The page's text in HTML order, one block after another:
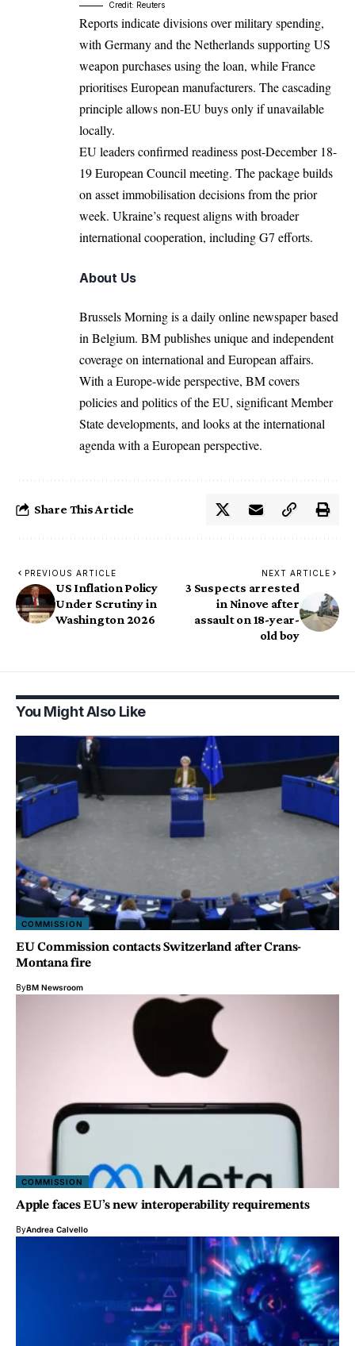
Credit: Reuters
Reports indicate divisions over military spending,
with Germany and the Netherlands supporting US
weapon purchases using the loan, while France
prioritises European manufacturers. The cascading
principle allows non-EU buys only if unavailable
locally.​
EU leaders confirmed readiness post-December 18-
19 European Council meeting. The package builds
on asset immobilisation decisions from the prior
week.​ Ukraine’s request aligns with broader
international cooperation, including G7 efforts.​
About Us
Brussels Morning is a daily online newspaper based
in Belgium. BM publishes unique and independent
coverage on international and European affairs.
With a Europe-wide perspective, BM covers
policies and politics of the EU, significant Member
State developments, and looks at the international
agenda with a European perspective.
Share This Article
PREVIOUS ARTICLE
US Inflation Policy
Under Scrutiny in
Washington 2026
NEXT ARTICLE
3 Suspects arrested
in Ninove after
assault on 18-year-
old boy
You Might Also Like
COMMISSION
EU Commission contacts Switzerland after Crans-
Montana fire
ByBM Newsroom
COMMISSION
Apple faces EU’s new interoperability requirements
ByAndrea Calvello